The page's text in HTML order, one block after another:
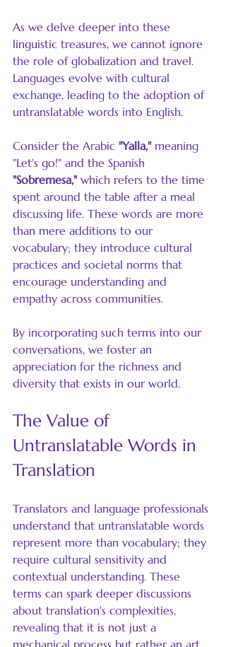
As we delve deeper into these
linguistic treasures, we cannot ignore
the role of globalization and travel.
Languages evolve with cultural
exchange, leading to the adoption of
untranslatable words into English.
Consider the Arabic "Yalla," meaning
"Let's go!" and the Spanish
"Sobremesa," which refers to the time
spent around the table after a meal
discussing life. These words are more
than mere additions to our
vocabulary; they introduce cultural
practices and societal norms that
encourage understanding and
empathy across communities.
By incorporating such terms into our
conversations, we foster an
appreciation for the richness and
diversity that exists in our world.
The Value of
Untranslatable Words in
Translation
Translators and language professionals
understand that untranslatable words
represent more than vocabulary; they
require cultural sensitivity and
contextual understanding. These
terms can spark deeper discussions
about translation's complexities,
revealing that it is not just a
mechanical process but rather an art